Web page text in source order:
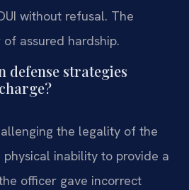
without refusal. The
assured hardship.
defense strategies
the legality of the
physical inability to provide a
officer gave incorrect